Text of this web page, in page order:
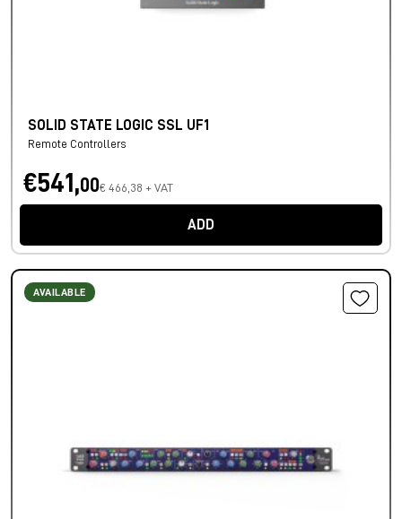
SOLID STATE LOGIC SSL UF1
Remote Controllers
€541,00€ 466,38 + VAT
ADD
AVAILABLE